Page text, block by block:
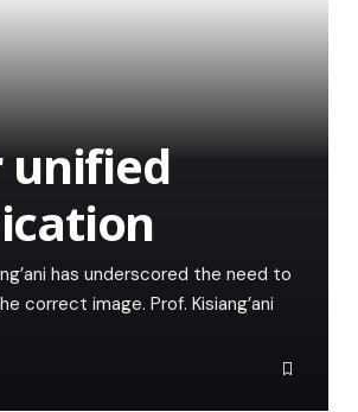
unified
has underscored the need to
correct image. Prof. Kisiang’ani